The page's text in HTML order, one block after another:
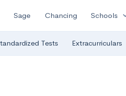
Sage Chancing Schools
Tests Extracurriculars